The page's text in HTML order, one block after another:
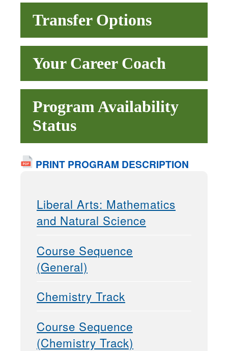
Transfer Options
Your Career Coach
Program Availability
Status
PRINT PROGRAM DESCRIPTION
Liberal Arts: Mathematics
and Natural Science
Course Sequence
(General)
Chemistry Track
Course Sequence
(Chemistry Track)